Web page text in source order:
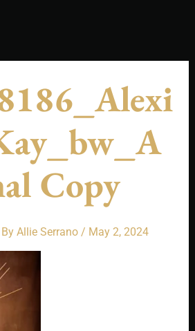
Copy
Allie Serrano / May 2, 2024